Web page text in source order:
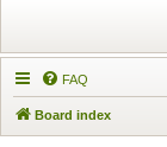
FAQ
Board index